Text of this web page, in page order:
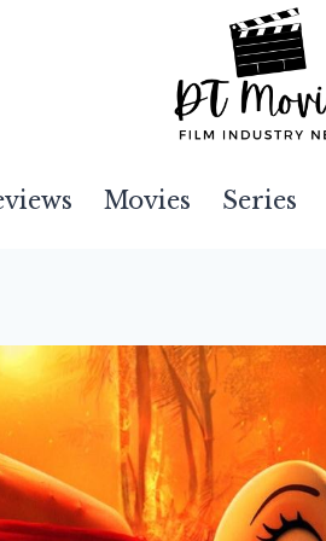
Movies Series